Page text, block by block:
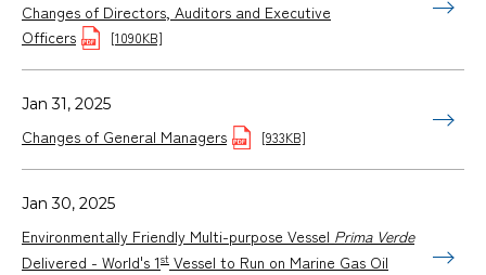
Changes of Directors, Auditors and Executive
Officers
[1090KB]
Jan 31, 2025
Changes of General Managers [933KB]
Jan 30, 2025
Environmentally Friendly Multi-purpose Vessel Prima Verde
Delivered - World's 1st Vessel to Run on Marine Gas Oil